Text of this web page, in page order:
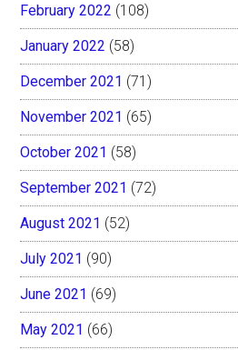
February 2022 (108)
January 2022 (58)
December 2021 (71)
November 2021 (65)
October 2021 (58)
September 2021 (72)
August 2021 (52)
July 2021 (90)
June 2021 (69)
May 2021 (66)